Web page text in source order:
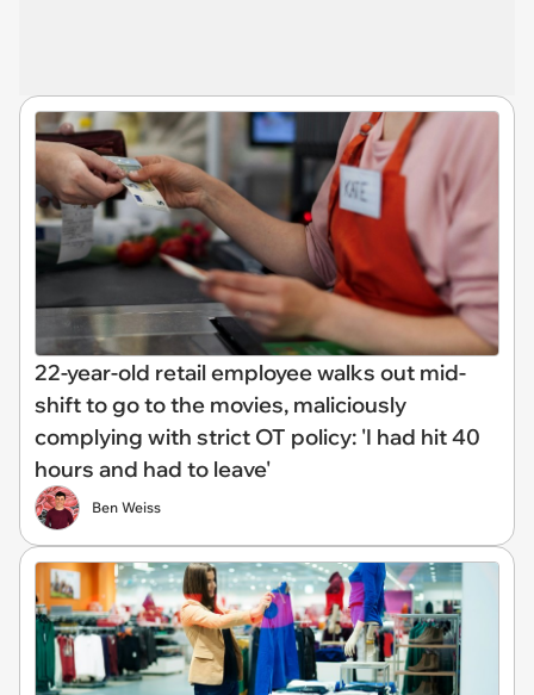
22-year-old retail employee walks out mid-
shift to go to the movies, maliciously
complying with strict OT policy: 'I had hit 40
hours and had to leave'
Ben Weiss